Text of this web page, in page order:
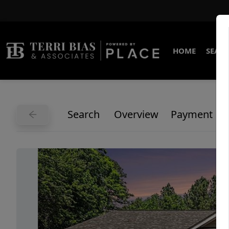
HOME
Search Overview Payment